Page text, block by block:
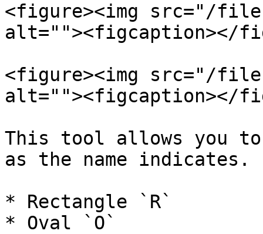
<figure><img src="/files/
alt=""><figcaption></
<figure><img src="/
alt=""><figcaption></
This tool allows you
as the name indicates.
* Rectangle `R`
* Oval `O`